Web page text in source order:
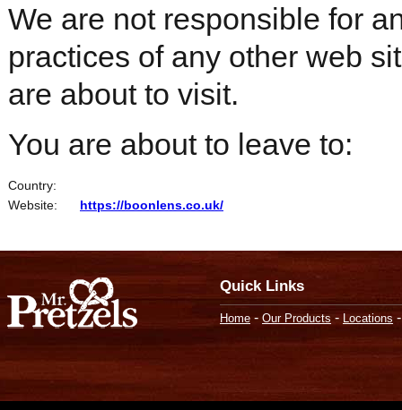
We are not responsible for
practices of any other web
are about to visit.
You are about to leave to:
Country:
Website:
https://boonlens.co.uk/
Quick Links
Home - Our Products - Locations